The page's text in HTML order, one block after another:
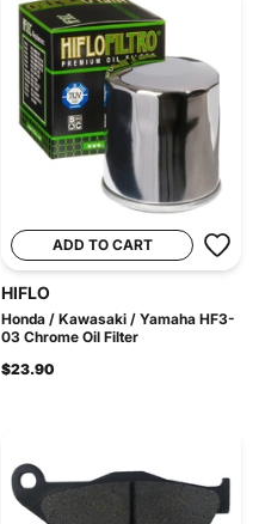
ADD TO CART
HIFLO
Honda / Kawasaki / Yamaha HF3-
03 Chrome Oil Filter
$23.90